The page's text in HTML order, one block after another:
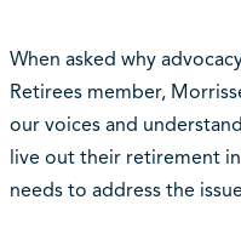
When asked why
Retirees member,
our voices and
live out their retirement
needs to address the